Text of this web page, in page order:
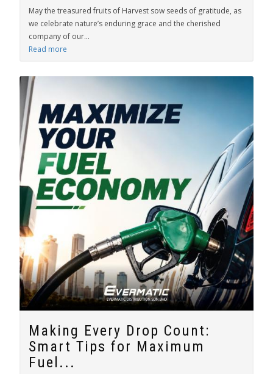
May the treasured fruits of Harvest sow seeds of gratitude, as
we celebrate nature’s enduring grace and the cherished
company of our...
Read more
Making Every Drop Count:
Smart Tips for Maximum
Fuel...